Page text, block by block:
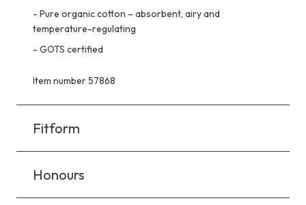
- Pure organic cotton – absorbent, airy and
temperature-regulating
- GOTS certified
Item number 57868
Fitform
Honours